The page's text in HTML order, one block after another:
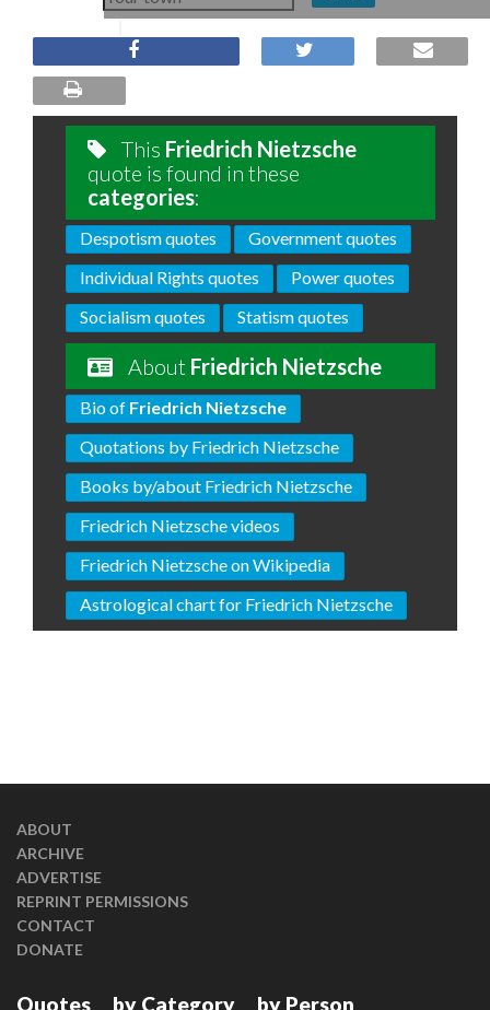
This Friedrich Nietzsche
quote is found in these
categories:
Despotism quotes
Government quotes
Individual Rights quotes
Power quotes
Socialism quotes
Statism quotes
About Friedrich Nietzsche
Bio of Friedrich Nietzsche
Quotations by Friedrich Nietzsche
Books by/about Friedrich Nietzsche
Friedrich Nietzsche videos
Friedrich Nietzsche on Wikipedia
Astrological chart for Friedrich Nietzsche
ABOUT
ARCHIVE
ADVERTISE
REPRINT PERMISSIONS
CONTACT
DONATE
Quotes by Category by Person